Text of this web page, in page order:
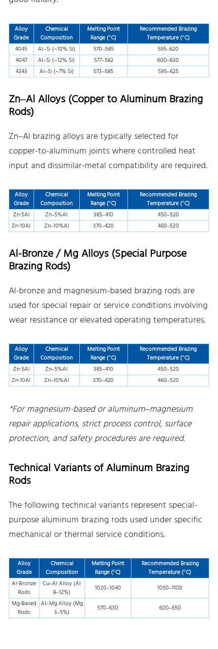
Alloy
Grade
Chemical
Composition
Melting Point
Range (°C)
Recommended Brazing
Temperature (°C)
4045
Al–Si (~10% Si) 570–585
595–620
4047
Al–Si (~12% Si) 577–582
600–630
4343
Al–Si (~7% Si) 573–585 595–625
Zn–Al Alloys (Copper to Aluminum Brazing
Rods)
Zn–Al brazing alloys are typically selected for
copper-to-aluminum joints where controlled heat
input and dissimilar-metal compatibility are required.
Alloy
Grade
Chemical
Composition
Melting Point
Range (°C)
Recommended Brazing
Temperature (°C)
Zn-5Al
Zn–5%Al 385–410
450–520
Zn-10Al
Zn–10%Al 370–420 460–520
Al-Bronze / Mg Alloys (Special Purpose
Brazing Rods)
Al-bronze and magnesium-based brazing rods are
used for special repair or service conditions involving
wear resistance or elevated operating temperatures.
Alloy
Grade
Chemical
Composition
Melting Point
Range (°C)
Recommended Brazing
Temperature (°C)
Zn-5Al
Zn–5%Al 385–410
450–520
Zn-10Al
Zn–10%Al 370–420 460–520
*For magnesium-based or aluminum–magnesium
repair applications, strict process control, surface
protection, and safety procedures are required.
Technical Variants of Aluminum Brazing
Rods
The following technical variants represent special-
purpose aluminum brazing rods used under specific
mechanical or thermal service conditions.
Alloy
Grade
Chemical
Composition
Melting Point
Range (°C)
Recommended Brazing
Temperature (°C)
Al-Bronze
Rods
Cu–Al Alloy (Al
8–12%)
1020–1040
1050–1100
Mg-Based
Rods
Al–Mg Alloy (Mg
3–5%)
570–630 600–650